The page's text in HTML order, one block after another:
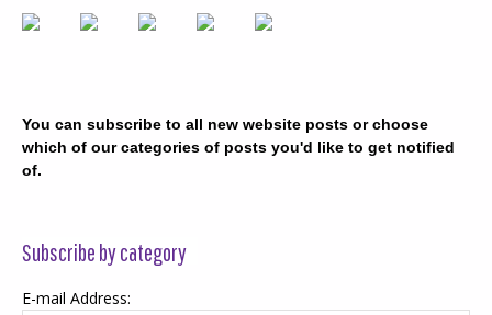
You can subscribe to all new website posts or choose
which of our categories of posts you'd like to get notified
of.
Subscribe by category
E-mail Address: